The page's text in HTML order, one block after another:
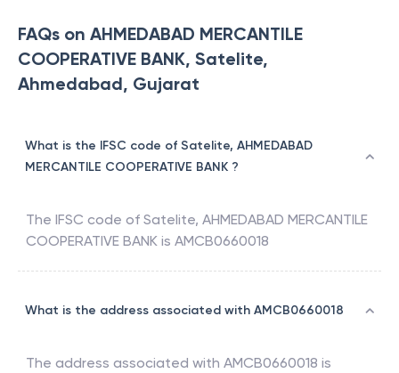
FAQs on AHMEDABAD MERCANTILE
COOPERATIVE BANK, Satelite,
Ahmedabad, Gujarat
What is the IFSC code of Satelite, AHMEDABAD
MERCANTILE COOPERATIVE BANK ?
The IFSC code of Satelite, AHMEDABAD MERCANTILE
COOPERATIVE BANK is AMCB0660018
What is the address associated with AMCB0660018
The address associated with AMCB0660018 is